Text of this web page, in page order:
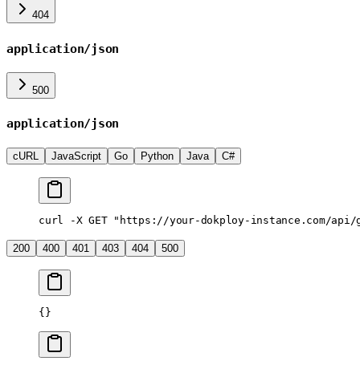
404
application/json
500
application/json
cURL JavaScript Go Python Java C#
curl -X GET "https://your-dokploy-instance.com/api/
200 400 401 403 404 500
{}